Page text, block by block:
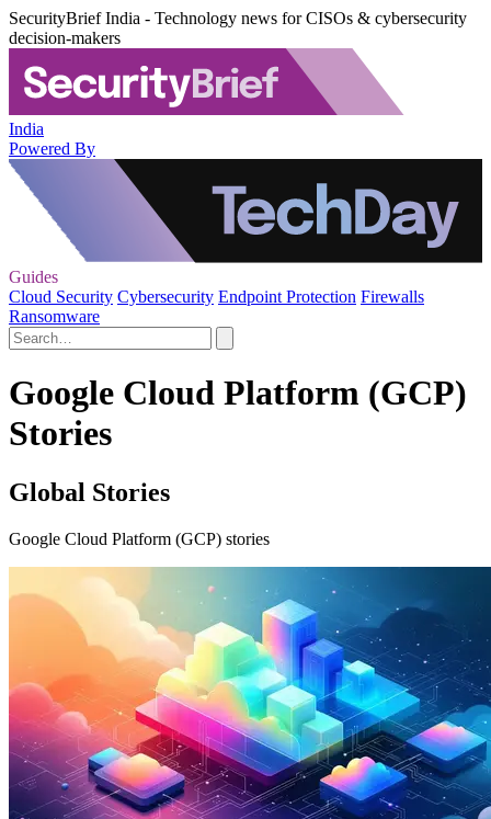
SecurityBrief India - Technology news for CISOs & cybersecurity
decision-makers
India
Powered By
Guides
Cloud Security Cybersecurity Endpoint Protection Firewalls
Ransomware
Google Cloud Platform (GCP)
Stories
Global Stories
Google Cloud Platform (GCP) stories